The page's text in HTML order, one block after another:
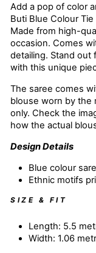
Add a pop of color
Buti Blue Colour
Made from high-
occasion. Comes
detailing. Stand out
with this unique
The saree comes
blouse worn by the
only. Check the
how the actual
Design Details
Blue colour
Ethnic motifs
SIZE & FIT
Length: 5.5
Width: 1.06